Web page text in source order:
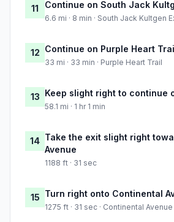
11 Continue on South Jack
6.6 mi · 8 min · South Jack Kultgen
12 Continue on Purple Heart
33 mi · 33 min · Purple Heart Trail
13 Keep slight right to continue
58.1 mi · 1 hr 1 min
14 Take the exit slight right
Avenue
1188 ft · 31 sec
15 Turn right onto Continental
1275 ft · 31 sec · Continental Avenue